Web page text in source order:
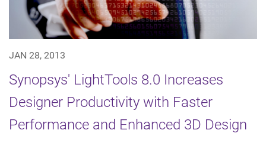
JAN 28, 2013
Synopsys' LightTools 8.0 Increases
Designer Productivity with Faster
Performance and Enhanced 3D Design